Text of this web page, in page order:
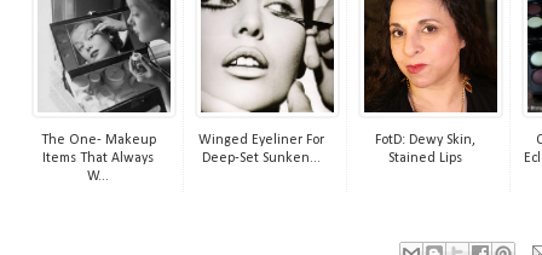
The One- Makeup
Items That Always
W...
Winged Eyeliner For
Deep-Set Sunken...
FotD: Dewy Skin,
Stained Lips